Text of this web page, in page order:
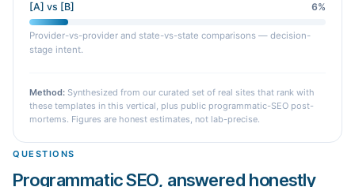
[A] vs [B] 6%
Provider-vs-provider and state-vs-state comparisons — decision-
stage intent.
Method: Synthesized from our curated set of real sites that rank with
these templates in this vertical, plus public programmatic-SEO post-
mortems. Figures are honest estimates, not lab-precise.
QUESTIONS
Programmatic SEO, answered honestly